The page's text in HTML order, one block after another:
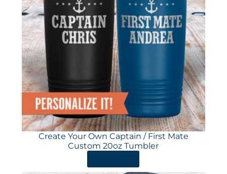
Create Your Own Captain / First Mate
Custom 20oz Tumbler